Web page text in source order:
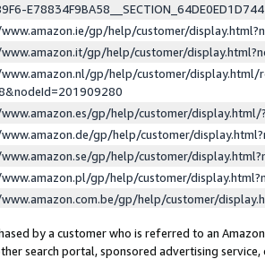
gp/help/customer/
gp/help/customer/
gp/help/customer/display.html/
gp/help/customer/
gp/help/customer/
gp/help/customer/
gp/help/customer/
gp/help/customer/
by a customer who is referred to an
search portal, sponsored advertising